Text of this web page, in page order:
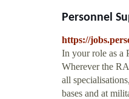
Personnel
https://
In your role as a
Wherever the
all
bases and at